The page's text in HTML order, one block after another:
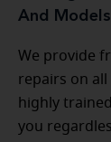
And Models
We provide
repairs on
highly
you